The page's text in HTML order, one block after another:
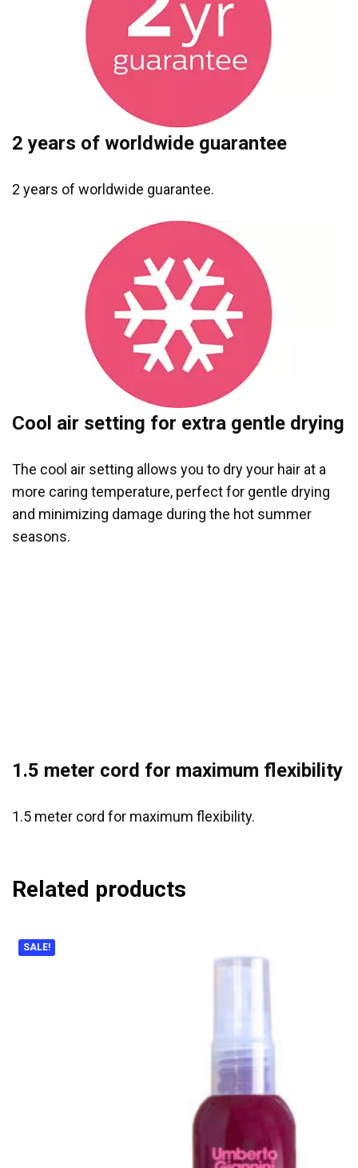
2 years of worldwide guarantee
2 years of worldwide guarantee.
Cool air setting for extra gentle drying
The cool air setting allows you to dry your hair at a
more caring temperature, perfect for gentle drying
and minimizing damage during the hot summer
seasons.
1.5 meter cord for maximum flexibility
1.5 meter cord for maximum flexibility.
Related products
SALE!